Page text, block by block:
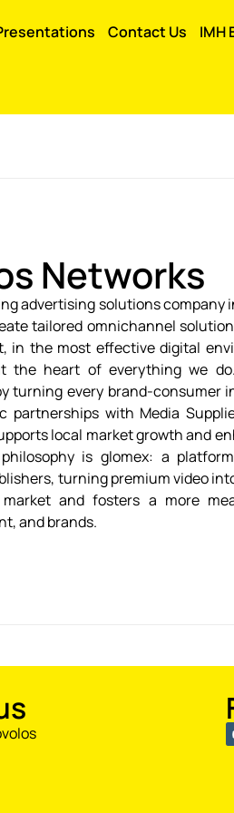
Contact Us IMH
Networks
advertising solutions
tailored omnichannel
in the most effective digital
the heart of everything we
turning every brand-consumer
partnerships with Media
local market growth and
is glomex: a
turning premium video
and fosters a more
and brands.